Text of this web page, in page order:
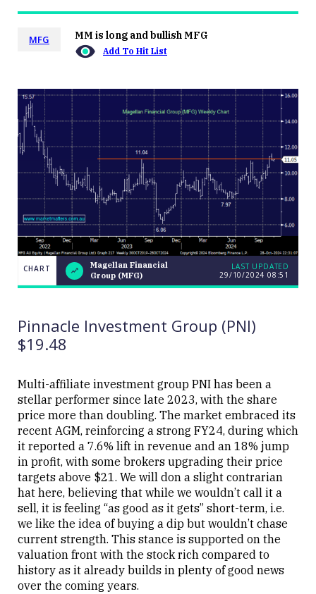
MFG MM is long and bullish MFG
Add To Hit List
CHART
Magellan
Financial
LAST
Close
CHART
Magellan Financial
Group (MFG)
LAST UPDATED
29/10/2024 08:51
Pinnacle Investment Group (PNI)
$19.48
Multi-affiliate investment group PNI has been a
stellar performer since late 2023, with the share
price more than doubling. The market embraced its
recent AGM, reinforcing a strong FY24, during which
it reported a 7.6% lift in revenue and an 18% jump
in profit, with some brokers upgrading their price
targets above $21. We will don a slight contrarian
hat here, believing that while we wouldn’t call it a
sell, it is feeling “as good as it gets” short-term, i.e.
we like the idea of buying a dip but wouldn’t chase
current strength. This stance is supported on the
valuation front with the stock rich compared to
history as it already builds in plenty of good news
over the coming years.